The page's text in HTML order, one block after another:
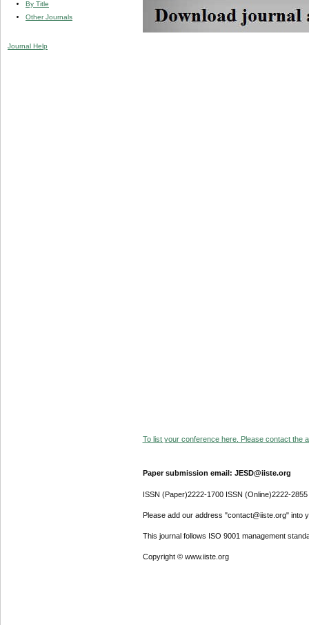
By Title
Other Journals
Journal Help
To list your conference here. Please contact the
Paper submission email: JESD@iiste.org
ISSN (Paper)2222-1700 ISSN (Online)2222-2855
Please add our address "contact@iiste.org" into
This journal follows ISO 9001 management
Copyright © www.iiste.org